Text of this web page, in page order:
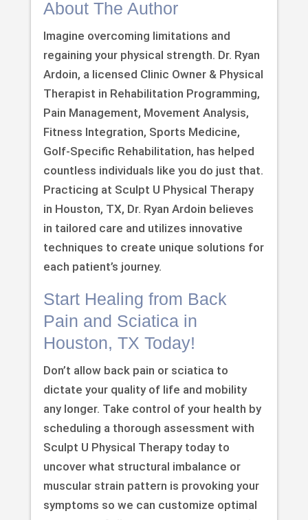
About The Author
Imagine overcoming limitations and
regaining your physical strength. Dr. Ryan
Ardoin, a licensed Clinic Owner & Physical
Therapist in Rehabilitation Programming,
Pain Management, Movement Analysis,
Fitness Integration, Sports Medicine,
Golf-Specific Rehabilitation, has helped
countless individuals like you do just that.
Practicing at Sculpt U Physical Therapy
in Houston, TX, Dr. Ryan Ardoin believes
in tailored care and utilizes innovative
techniques to create unique solutions for
each patient’s journey.
Start Healing from Back
Pain and Sciatica in
Houston, TX Today!
Don’t allow back pain or sciatica to
dictate your quality of life and mobility
any longer. Take control of your health by
scheduling a thorough assessment with
Sculpt U Physical Therapy today to
uncover what structural imbalance or
muscular strain pattern is provoking your
symptoms so we can customize optimal